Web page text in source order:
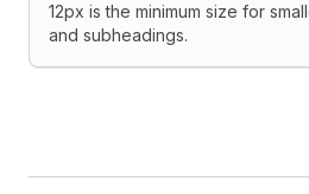
12px is the minimum size for
and subheadings.